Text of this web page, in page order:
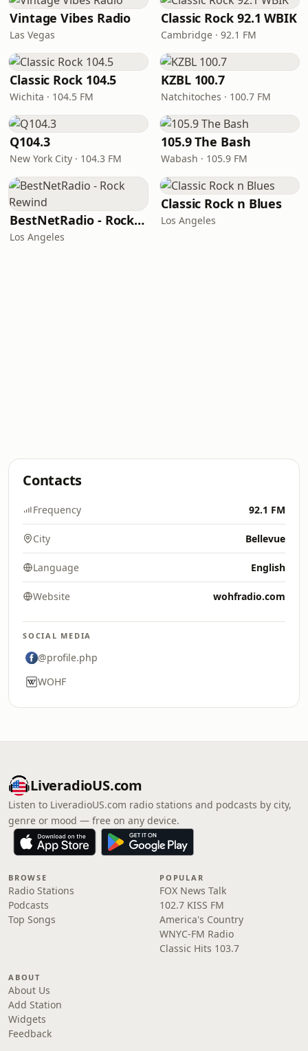
Vintage Vibes Radio
Las Vegas
Classic Rock 92.1 WBIK
Cambridge · 92.1 FM
Classic Rock 104.5
Wichita · 104.5 FM
KZBL 100.7
Natchitoches · 100.7 FM
Q104.3
New York City · 104.3 FM
105.9 The Bash
Wabash · 105.9 FM
BestNetRadio - Rock Rewind
Los Angeles
Classic Rock n Blues
Los Angeles
Contacts
Frequency 92.1 FM
City Bellevue
Language English
Website wohfradio.com
SOCIAL MEDIA
@profile.php
WOHF
LiveradioUS.com
Listen to LiveradioUS.com radio stations and podcasts by city,
genre or mood — free on any device.
BROWSE
Radio Stations
Podcasts
Top Songs
POPULAR
FOX News Talk
102.7 KISS FM
America's Country
WNYC-FM Radio
Classic Hits 103.7
ABOUT
About Us
Add Station
Widgets
Feedback